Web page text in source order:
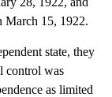
March 15, 1922.
state, they
control was
as limited